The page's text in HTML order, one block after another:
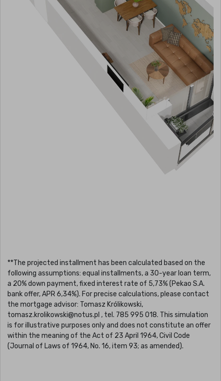
**The projected installment has been calculated based on the
following assumptions: equal installments, a 30-year loan term,
a 20% down payment, fixed interest rate of 5,73% (Pekao S.A.
bank offer, APR 6,34%). For precise calculations, please contact
the mortgage advisor: Tomasz Królikowski,
tomasz.krolikowski@notus.pl , tel. 785 995 018. This simulation
is for illustrative purposes only and does not constitute an offer
within the meaning of the Act of 23 April 1964, Civil Code
(Journal of Laws of 1964, No. 16, item 93; as amended).